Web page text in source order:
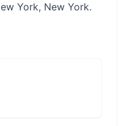
York, New York.